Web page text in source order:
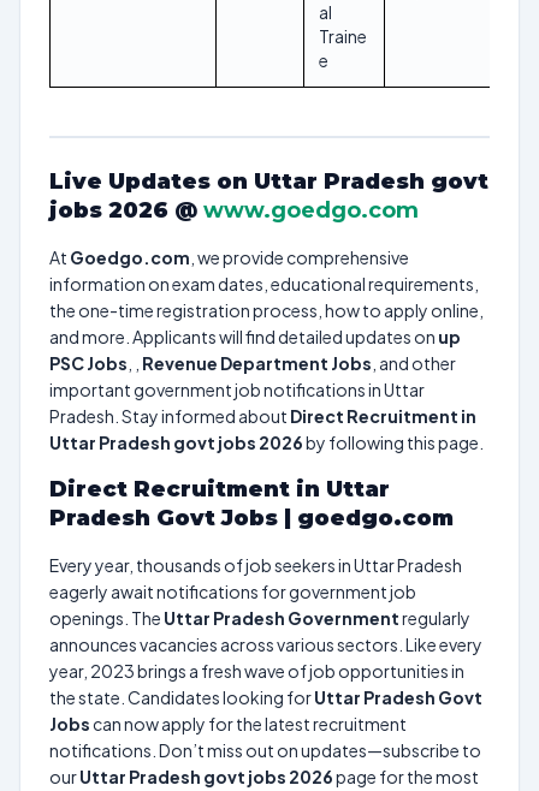
al
Traine
e
Live Updates on Uttar Pradesh govt
jobs 2026 @ www.goedgo.com
At Goedgo.com , we provide comprehensive
information on exam dates, educational requirements,
the one-time registration process, how to apply online,
and more. Applicants will find detailed updates on up
PSC Jobs
Revenue Department Jobs , and other
important government job notifications in Uttar
Pradesh. Stay informed about Direct Recruitment in
Uttar Pradesh govt jobs 2026by following this page.
Direct Recruitment in Uttar
Pradesh Govt Jobs | goedgo.com
Every year, thousands of job seekers in Uttar Pradesh
eagerly await notifications for government job
openings. The Uttar Pradesh Governmentregularly
announces vacancies across various sectors. Like every
year, 2023 brings a fresh wave of job opportunities in
the state. Candidates looking forUttar Pradesh Govt
Jobs can now apply for the latest recruitment
notifications. Don’t miss out on updates—subscribe to
ourUttar Pradesh govt jobs 2026page for the most